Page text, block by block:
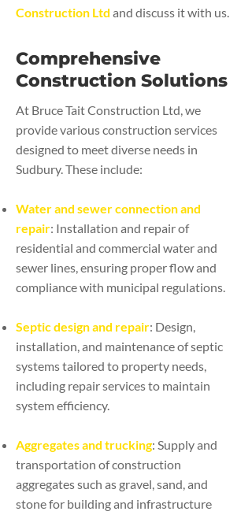
Construction Ltd and discuss it with us.
Comprehensive
Construction Solutions
At Bruce Tait Construction Ltd, we
provide various construction services
designed to meet diverse needs in
Sudbury. These include:
Water and sewer connection and
repair: Installation and repair of
residential and commercial water and
sewer lines, ensuring proper flow and
compliance with municipal regulations.
Septic design and repair: Design,
installation, and maintenance of septic
systems tailored to property needs,
including repair services to maintain
system efficiency.
Aggregates and trucking: Supply and
transportation of construction
aggregates such as gravel, sand, and
stone for building and infrastructure